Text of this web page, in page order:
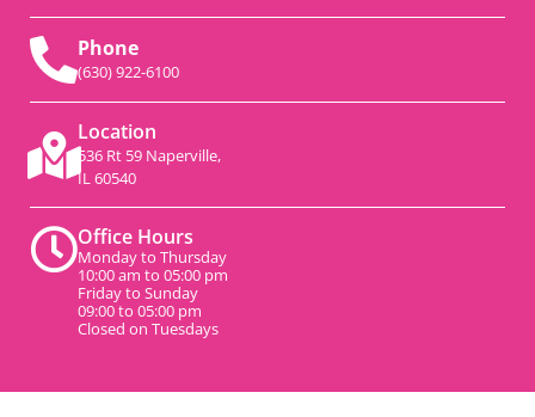
Phone
(630) 922-6100
Location
536 Rt 59 Naperville,
IL 60540
Office Hours
Monday to Thursday
10:00 am to 05:00 pm
Friday to Sunday
09:00 to 05:00 pm
Closed on Tuesdays